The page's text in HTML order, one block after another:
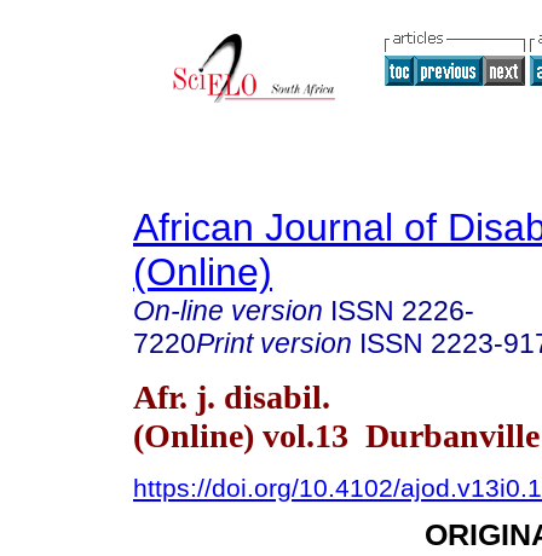
African Journal of
(Online)
On-line version ISSN 2226-
7220Print version ISSN 2223-
Afr. j. disabil.
(Online) vol.13
https://doi.org/10.4102/